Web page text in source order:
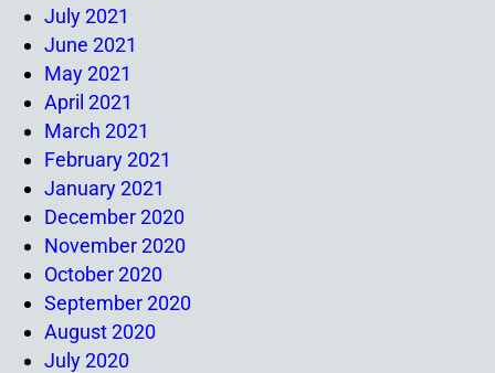
July 2021
June 2021
May 2021
April 2021
March 2021
February 2021
January 2021
December 2020
November 2020
October 2020
September 2020
August 2020
July 2020